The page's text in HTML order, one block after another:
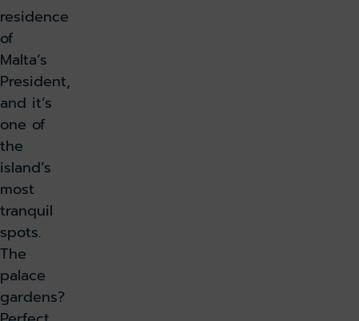
residence
of
Malta’s
President,
and it’s
one of
the
island’s
most
tranquil
spots.
The
palace
gardens?